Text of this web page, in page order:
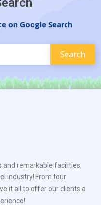
on Google Search
remarkable facilities,
industry! From tour
it all to offer our clients a